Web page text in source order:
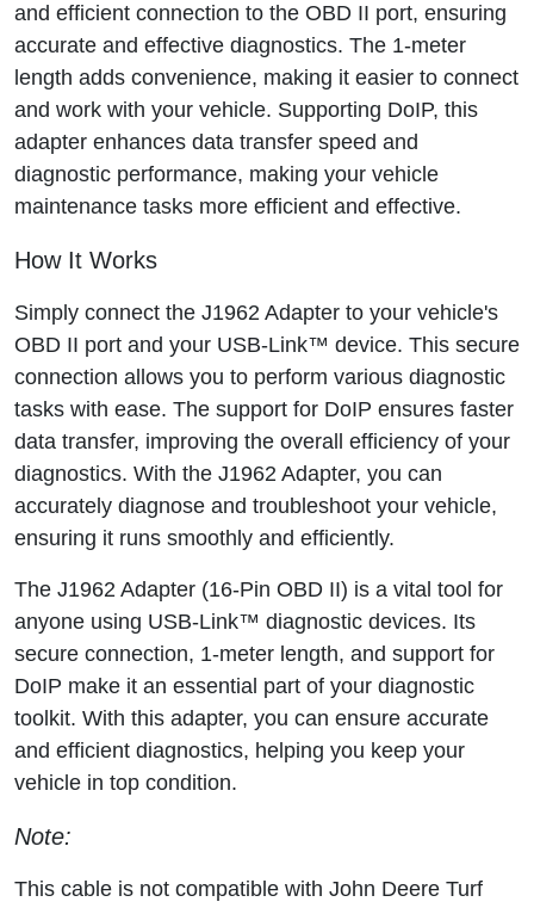
and efficient connection to the OBD II port, ensuring
accurate and effective diagnostics. The 1-meter
length adds convenience, making it easier to connect
and work with your vehicle. Supporting DoIP, this
adapter enhances data transfer speed and
diagnostic performance, making your vehicle
maintenance tasks more efficient and effective.
How It Works
Simply connect the J1962 Adapter to your vehicle's
OBD II port and your USB-Link™ device. This secure
connection allows you to perform various diagnostic
tasks with ease. The support for DoIP ensures faster
data transfer, improving the overall efficiency of your
diagnostics. With the J1962 Adapter, you can
accurately diagnose and troubleshoot your vehicle,
ensuring it runs smoothly and efficiently.
The J1962 Adapter (16-Pin OBD II) is a vital tool for
anyone using USB-Link™ diagnostic devices. Its
secure connection, 1-meter length, and support for
DoIP make it an essential part of your diagnostic
toolkit. With this adapter, you can ensure accurate
and efficient diagnostics, helping you keep your
vehicle in top condition.
Note:
This cable is not compatible with John Deere Turf